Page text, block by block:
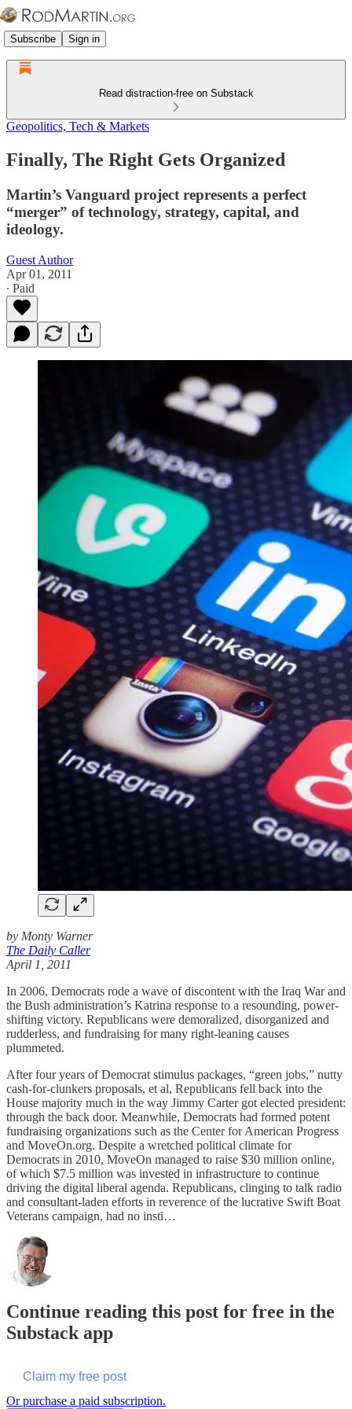
Subscribe Sign in
Read distraction-free on Substack
Geopolitics, Tech & Markets
Finally, The Right Gets Organized
Martin’s Vanguard project represents a perfect
“merger” of technology, strategy, capital, and
ideology.
Guest Author
Apr 01, 2011
∙ Paid
by Monty Warner
The Daily Caller
April 1, 2011
In 2006, Democrats rode a wave of discontent with the Iraq War and
the Bush administration’s Katrina response to a resounding, power-
shifting victory. Republicans were demoralized, disorganized and
rudderless, and fundraising for many right-leaning causes
plummeted.
After four years of Democrat stimulus packages, “green jobs,” nutty
cash-for-clunkers proposals, et al, Republicans fell back into the
House majority much in the way Jimmy Carter got elected president:
through the back door. Meanwhile, Democrats had formed potent
fundraising organizations such as the Center for American Progress
and MoveOn.org. Despite a wretched political climate for
Democrats in 2010, MoveOn managed to raise $30 million online,
of which $7.5 million was invested in infrastructure to continue
driving the digital liberal agenda. Republicans, clinging to talk radio
and consultant-laden efforts in reverence of the lucrative Swift Boat
Veterans campaign, had no insti…
Continue reading this post for free in the
Substack app
Claim my free post
Or purchase a paid subscription.